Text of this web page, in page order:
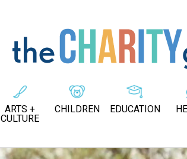
ARTS +
CULTURE
CHILDREN EDUCATION